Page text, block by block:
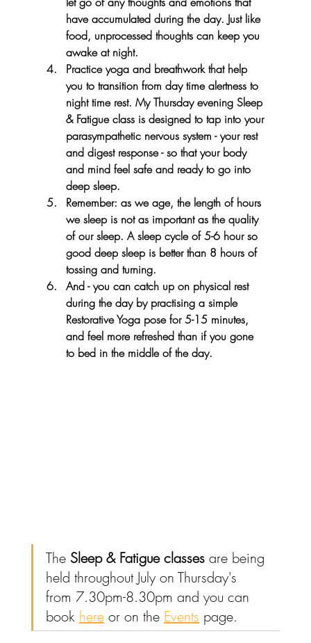
have accumulated during the day. Just like
food, unprocessed thoughts can keep you
awake at night.
Practice yoga and breathwork that help
you to transition from day time alertness to
night time rest. My Thursday evening Sleep
& Fatigue class is designed to tap into your
parasympathetic nervous system - your rest
and digest response - so that your body
and mind feel safe and ready to go into
deep sleep.
Remember: as we age, the length of hours
we sleep is not as important as the quality
of our sleep. A sleep cycle of 5-6 hour so
good deep sleep is better than 8 hours of
tossing and turning.
And - you can catch up on physical rest
during the day by practising a simple
Restorative Yoga pose for 5-15 minutes,
and feel more refreshed than if you gone
to bed in the middle of the day.
The Sleep & Fatigue classes are being
held throughout July on Thursday's
from 7.30pm-8.30pm and you can
book here or on the Events page.